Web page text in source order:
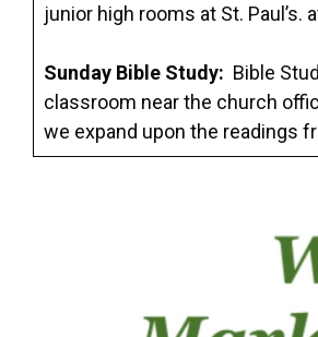
junior high rooms at St.
Sunday Bible Study: Bible
classroom near the church
we expand upon the readings